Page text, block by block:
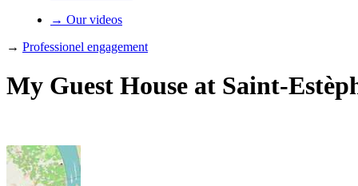
→ Our videos
→ Professionel engagement
My Guest House at Saint-